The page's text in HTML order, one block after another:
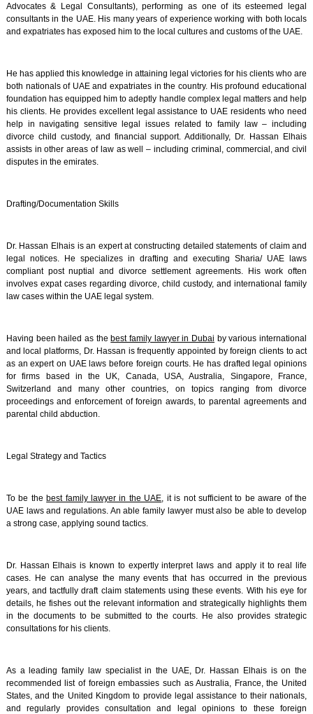
Advocates & Legal Consultants), performing as one of its esteemed legal
consultants in the UAE. His many years of experience working with both locals
and expatriates has exposed him to the local cultures and customs of the UAE.
He has applied this knowledge in attaining legal victories for his clients who are
both nationals of UAE and expatriates in the country. His profound educational
foundation has equipped him to adeptly handle complex legal matters and help
his clients. He provides excellent legal assistance to UAE residents who need
help in navigating sensitive legal issues related to family law – including
divorce child custody, and financial support. Additionally, Dr. Hassan Elhais
assists in other areas of law as well – including criminal, commercial, and civil
disputes in the emirates.
Drafting/Documentation Skills
Dr. Hassan Elhais is an expert at constructing detailed statements of claim and
legal notices. He specializes in drafting and executing Sharia/ UAE laws
compliant post nuptial and divorce settlement agreements. His work often
involves expat cases regarding divorce, child custody, and international family
law cases within the UAE legal system.
Having been hailed as the best family lawyer in Dubai by various international
and local platforms, Dr. Hassan is frequently appointed by foreign clients to act
as an expert on UAE laws before foreign courts. He has drafted legal opinions
for firms based in the UK, Canada, USA, Australia, Singapore, France,
Switzerland and many other countries, on topics ranging from divorce
proceedings and enforcement of foreign awards, to parental agreements and
parental child abduction.
Legal Strategy and Tactics
To be the best family lawyer in the UAE, it is not sufficient to be aware of the
UAE laws and regulations. An able family lawyer must also be able to develop
a strong case, applying sound tactics.
Dr. Hassan Elhais is known to expertly interpret laws and apply it to real life
cases. He can analyse the many events that has occurred in the previous
years, and tactfully draft claim statements using these events. With his eye for
details, he fishes out the relevant information and strategically highlights them
in the documents to be submitted to the courts. He also provides strategic
consultations for his clients.
As a leading family law specialist in the UAE, Dr. Hassan Elhais is on the
recommended list of foreign embassies such as Australia, France, the United
States, and the United Kingdom to provide legal assistance to their nationals,
and regularly provides consultation and legal opinions to these foreign